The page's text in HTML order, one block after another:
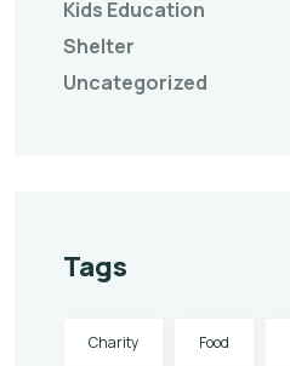
Kids Education
Shelter
Uncategorized
Tags
Charity Food